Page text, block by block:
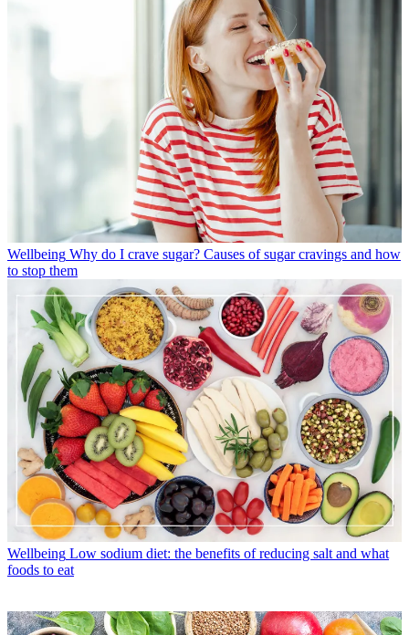
Wellbeing Why do I crave sugar? Causes of sugar cravings and how
to stop them
Wellbeing Low sodium diet: the benefits of reducing salt and what
foods to eat